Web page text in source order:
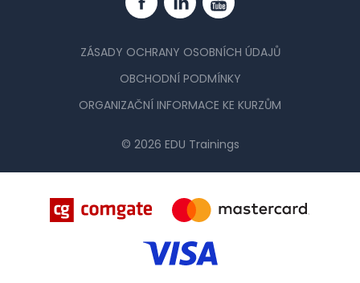
FacebookLinkedinYouTube
ZÁSADY OCHRANY OSOBNÍCH ÚDAJŮ
OBCHODNÍ PODMÍNKY
ORGANIZAČNÍ INFORMACE KE KURZŮM
© 2026 EDU Trainings